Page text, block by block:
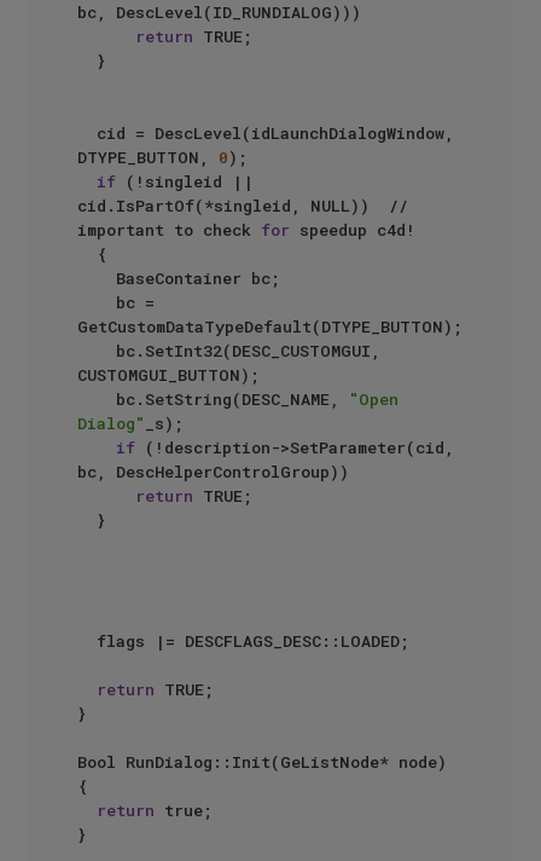
bc, DescLevel(ID_RUNDIALOG)))
return TRUE;
DTYPE_BUTTON, 0);
if (!singleid ||
cid.IsPartOf(*singleid, NULL))  //
important to check for speedup c4d!
GetCustomDataTypeDefault(DTYPE_BUTTON);
CUSTOMGUI_BUTTON);
		bc.SetString(DESC_NAME,
"Open
Dialog"
_s);
if (!description->SetParameter(cid,
bc, DescHelperControlGroup))
return TRUE;
return TRUE;
}
Bool RunDialog::Init(GeListNode* node)
{
return true;
}